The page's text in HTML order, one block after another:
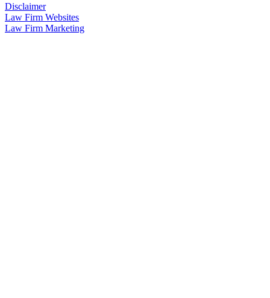
Disclaimer
Law Firm Websites
Law Firm Marketing